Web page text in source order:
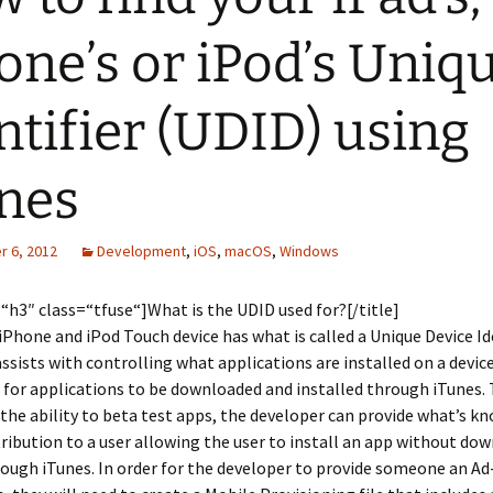
or iPod’s
(UDID) using
6, 2012 Development, iOS, macOS, Windows
class=“tfuse“]What is the UDID used for?[/title]
and iPod Touch device has what is called a Unique Device
with controlling what applications are installed on a
applications to be downloaded and installed through iTunes.
ability to beta test apps, the developer can provide what’s
to a user allowing the user to install an app without
iTunes. In order for the developer to provide someone an